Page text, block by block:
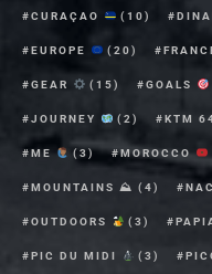
CURAÇAO (10)
EUROPE (20)
GEAR (15) GOALS
JOURNEY (2) KTM
ME (3) MOROCCO
MOUNTAINS ⛰ (4)
OUTDOORS (3)
PIC DU MIDI (3)